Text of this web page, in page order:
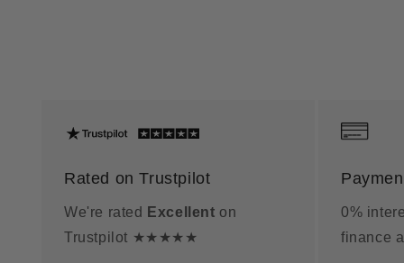
Rated on Trustpilot
We're rated Excellent on
Trustpilot ★★★★★
0%
finance